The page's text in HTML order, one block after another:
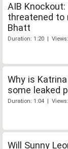
AIB Knockout:
threatened to
Bhatt
Duration: 1:20 |
Why is Katrina
some leaked
Duration: 1:04 |
Will Sunny